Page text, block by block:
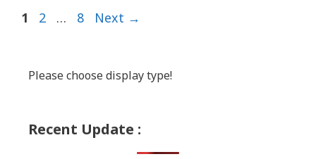
Page
1 Page
2 … Page
8 Next →
Please choose display type!
Recent Update :